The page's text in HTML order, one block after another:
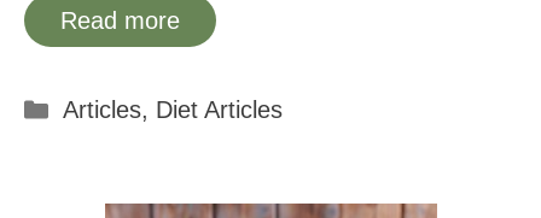
Read more
Categories
Articles, Diet Articles